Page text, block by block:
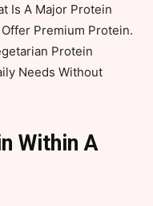
Is A Major Protein
Premium Protein.
Protein
Needs Without
Within A